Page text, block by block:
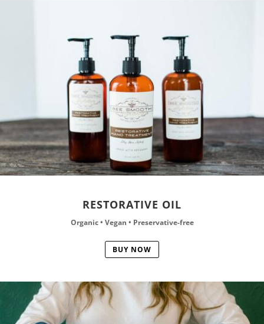
RESTORATIVE OIL
Organic • Vegan • Preservative-free
BUY NOW